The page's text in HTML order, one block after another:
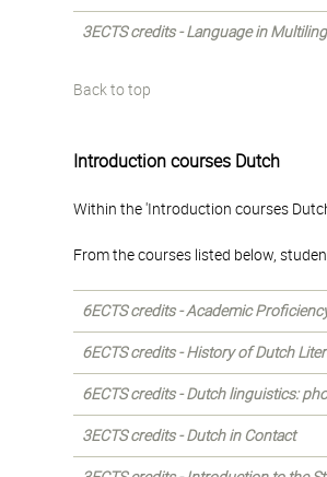
3ECTS credits - Language in
Back to top
Introduction courses Dutch
Within the 'Introduction courses
From the courses listed below,
6ECTS credits - Academic
6ECTS credits - History of Dutch
6ECTS credits - Dutch linguistics:
3ECTS credits - Dutch in Contact